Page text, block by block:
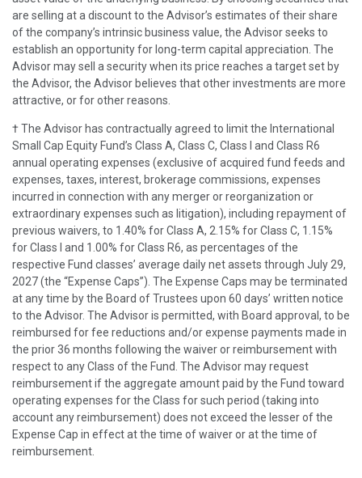
are selling at a discount to the Advisor’s estimates of their share
of the company’s intrinsic business value, the Advisor seeks to
establish an opportunity for long-term capital appreciation. The
Advisor may sell a security when its price reaches a target set by
the Advisor, the Advisor believes that other investments are more
attractive, or for other reasons.
† The Advisor has contractually agreed to limit the International
Small Cap Equity Fund’s Class A, Class C, Class I and Class R6
annual operating expenses (exclusive of acquired fund feeds and
expenses, taxes, interest, brokerage commissions, expenses
incurred in connection with any merger or reorganization or
extraordinary expenses such as litigation), including repayment of
previous waivers, to 1.40% for Class A, 2.15% for Class C, 1.15%
for Class I and 1.00% for Class R6, as percentages of the
respective Fund classes’ average daily net assets through July 29,
2027 (the “Expense Caps”). The Expense Caps may be terminated
at any time by the Board of Trustees upon 60 days’ written notice
to the Advisor. The Advisor is permitted, with Board approval, to be
reimbursed for fee reductions and/or expense payments made in
the prior 36 months following the waiver or reimbursement with
respect to any Class of the Fund. The Advisor may request
reimbursement if the aggregate amount paid by the Fund toward
operating expenses for the Class for such period (taking into
account any reimbursement) does not exceed the lesser of the
Expense Cap in effect at the time of waiver or at the time of
reimbursement.